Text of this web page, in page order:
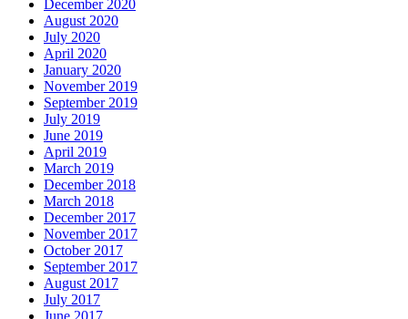
December 2020
August 2020
July 2020
April 2020
January 2020
November 2019
September 2019
July 2019
June 2019
April 2019
March 2019
December 2018
March 2018
December 2017
November 2017
October 2017
September 2017
August 2017
July 2017